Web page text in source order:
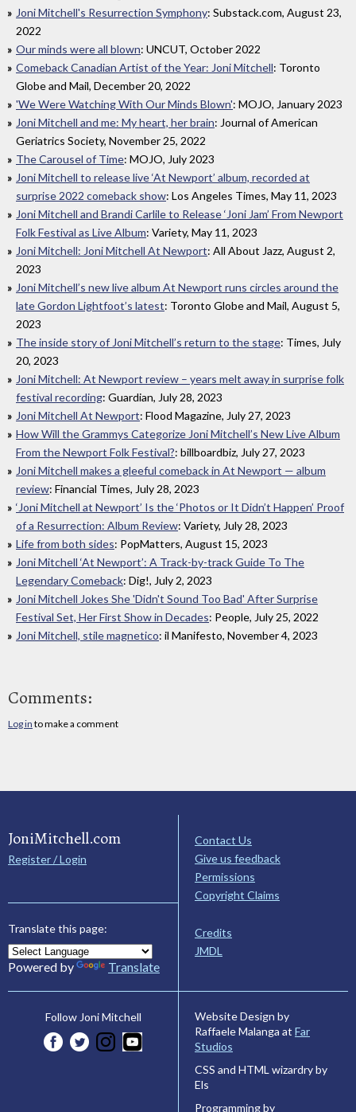
Joni Mitchell's Resurrection Symphony: Substack.com, August 23,
2022
Our minds were all blown: UNCUT, October 2022
Comeback Canadian Artist of the Year: Joni Mitchell: Toronto
Globe and Mail, December 20, 2022
'We Were Watching With Our Minds Blown': MOJO, January 2023
Joni Mitchell and me: My heart, her brain: Journal of American
Geriatrics Society, November 25, 2022
The Carousel of Time: MOJO, July 2023
Joni Mitchell to release live ‘At Newport’ album, recorded at
surprise 2022 comeback show: Los Angeles Times, May 11, 2023
Joni Mitchell and Brandi Carlile to Release ‘Joni Jam’ From Newport
Folk Festival as Live Album: Variety, May 11, 2023
Joni Mitchell: Joni Mitchell At Newport: All About Jazz, August 2,
2023
Joni Mitchell’s new live album At Newport runs circles around the
late Gordon Lightfoot’s latest: Toronto Globe and Mail, August 5,
2023
The inside story of Joni Mitchell’s return to the stage: Times, July
20, 2023
Joni Mitchell: At Newport review – years melt away in surprise folk
festival recording: Guardian, July 28, 2023
Joni Mitchell At Newport: Flood Magazine, July 27, 2023
How Will the Grammys Categorize Joni Mitchell’s New Live Album
From the Newport Folk Festival?: billboardbiz, July 27, 2023
Joni Mitchell makes a gleeful comeback in At Newport — album
review: Financial Times, July 28, 2023
‘Joni Mitchell at Newport’ Is the ‘Photos or It Didn’t Happen’ Proof
of a Resurrection: Album Review: Variety, July 28, 2023
Life from both sides: PopMatters, August 15, 2023
Joni Mitchell ‘At Newport’: A Track-by-track Guide To The
Legendary Comeback: Dig!, July 2, 2023
Joni Mitchell Jokes She 'Didn't Sound Too Bad' After Surprise
Festival Set, Her First Show in Decades: People, July 25, 2022
Joni Mitchell, stile magnetico: il Manifesto, November 4, 2023
Comments:
Log in to make a comment
JoniMitchell.com
Register / Login
Translate this page:
Powered by Translate
Contact Us
Give us feedback
Permissions
Copyright Claims
Credits
JMDL
Follow Joni Mitchell
Website Design by
Raffaele Malanga at Far
Studios
CSS and HTML wizardry by
Els
Programming by